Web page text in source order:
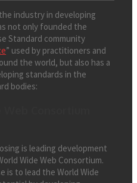
industry in developing
not only founded the
Standard community
” used by practitioners and
the world, but also has a
standards in the
bodies:
is leading development
Wide Web Consortium.
is to lead the World Wide